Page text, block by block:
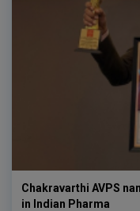
Chakravarthi AVPS
in Indian Pharma